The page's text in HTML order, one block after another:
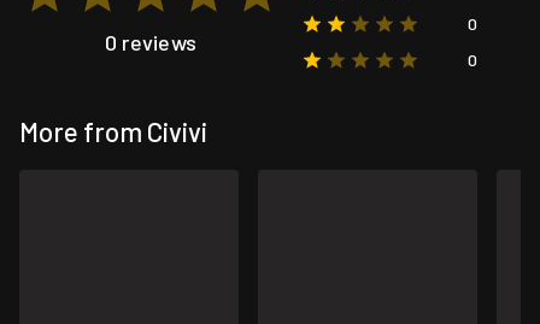
0 reviews
0
0
More from Civivi